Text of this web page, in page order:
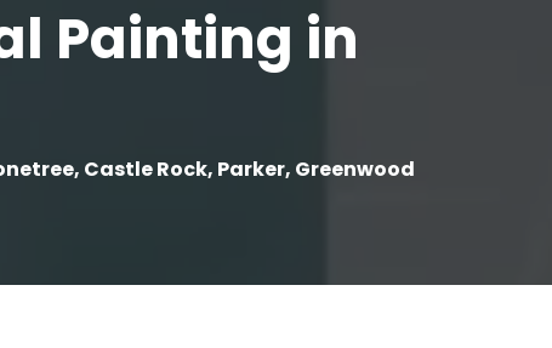
Painting in
Castle Rock, Parker, Greenwood